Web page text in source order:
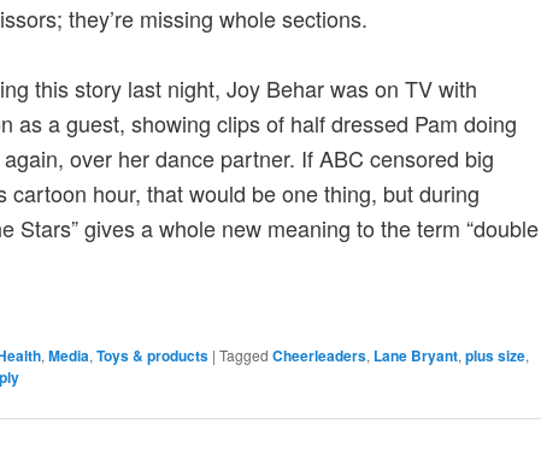
they’re missing whole sections.
this story last night, Joy Behar was on TV with
as a guest, showing clips of half dressed Pam doing
over her dance partner. If ABC censored big
cartoon hour, that would be one thing, but during
Stars” gives a whole new meaning to the term “double
, Media, Toys & products | Tagged Cheerleaders, Lane Bryant, plus size,